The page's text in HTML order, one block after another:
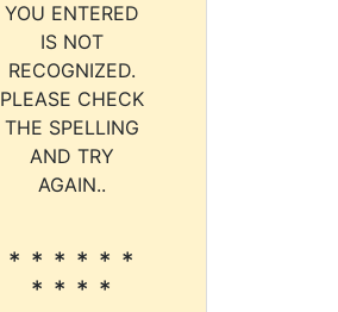
YOU ENTERED
IS NOT
RECOGNIZED.
PLEASE CHECK
THE SPELLING
AND TRY
AGAIN..
* * * * * *
* * * *